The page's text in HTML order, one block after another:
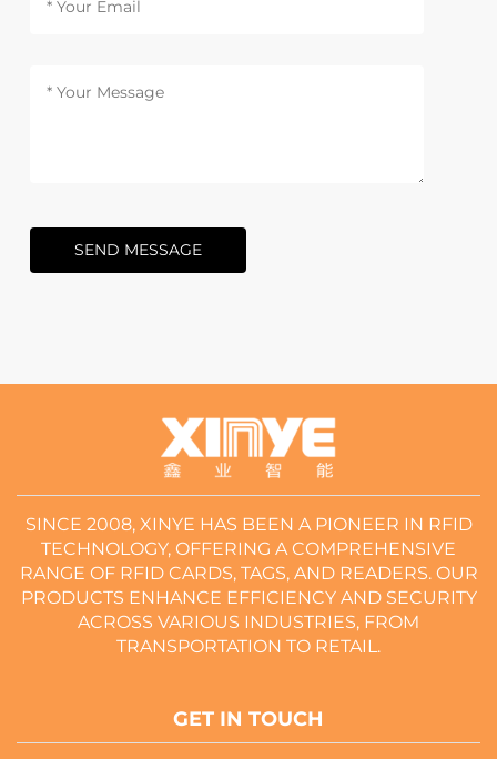
SEND MESSAGE
SINCE 2008, XINYE HAS BEEN A PIONEER IN RFID
TECHNOLOGY, OFFERING A COMPREHENSIVE
RANGE OF RFID CARDS, TAGS, AND READERS. OUR
PRODUCTS ENHANCE EFFICIENCY AND SECURITY
ACROSS VARIOUS INDUSTRIES, FROM
TRANSPORTATION TO RETAIL.
GET IN TOUCH